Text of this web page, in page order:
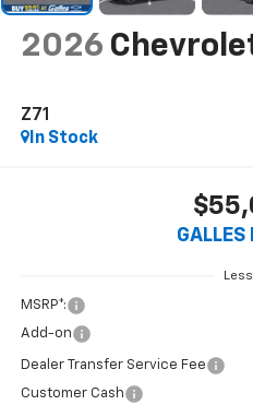
2026
Z71
In Stock
GALLES
Less
MSRP*:
Add-on
Dealer Transfer Service Fee
Customer Cash